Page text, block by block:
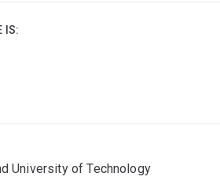
IS:
University of Technology